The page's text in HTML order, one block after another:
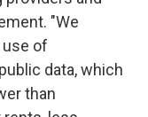
"We
use of
data, which
than